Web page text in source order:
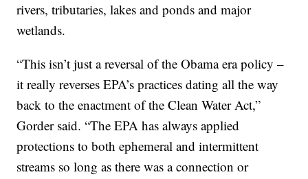
rivers, tributaries, lakes and ponds and major
wetlands.
“This isn’t just a reversal of the Obama era policy –
it really reverses EPA’s practices dating all the way
back to the enactment of the Clean Water Act,”
Gorder said. “The EPA has always applied
protections to both ephemeral and intermittent
streams so long as there was a connection or